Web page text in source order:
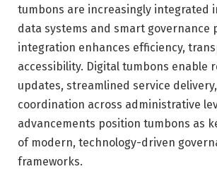
tumbons are increasingly integrated
data systems and smart governance
integration enhances efficiency,
accessibility. Digital tumbons enable
updates, streamlined service
coordination across administrative
advancements position tumbons as
of modern, technology-driven
frameworks.